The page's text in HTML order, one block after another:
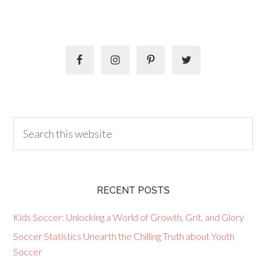
RECENT POSTS
Kids Soccer: Unlocking a World of Growth, Grit, and Glory
Soccer Statistics Unearth the Chilling Truth about Youth
Soccer